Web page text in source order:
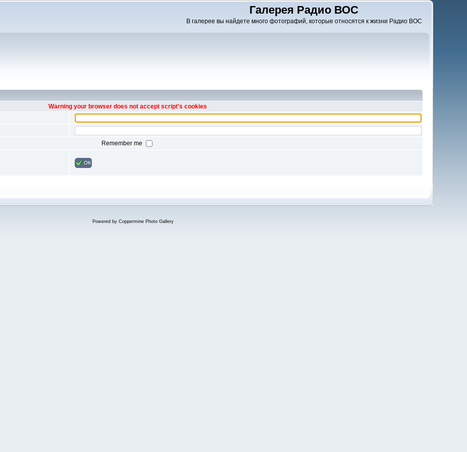
Галерея Радио ВОС
В галерее вы найдете много фотографий, которые относятся к жизни Радио ВОС
Warning your browser does not accept script's cookies
Remember me
OK
Powered by Coppermine Photo Gallery